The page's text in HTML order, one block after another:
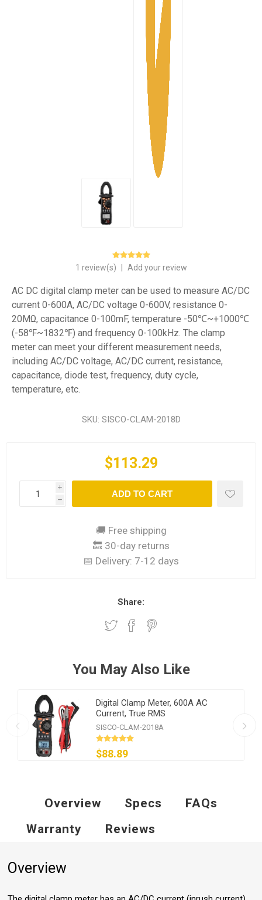
1 review(s) Add your review
AC DC digital clamp meter can be used to measure AC/DC
current 0-600A, AC/DC voltage 0-600V, resistance 0-
20MΩ, capacitance 0-100mF, temperature -50℃~+1000℃
(-58℉~1832℉) and frequency 0-100kHz. The clamp
meter can meet your different measurement needs,
including AC/DC voltage, AC/DC current, resistance,
capacitance, diode test, frequency, duty cycle,
temperature, etc.
SKU: SISCO-CLAM-2018D
$113.29
i
h
ADD TO CART
🚚 Free shipping
🔙 30-day returns
📅 Delivery: 7-12 days
Share:
You May Also Like
Digital Clamp Meter, 600A AC
Current, True RMS
SISCO-CLAM-2018A
$88.89
Overview Specs
FAQs
Warranty
Reviews
Overview